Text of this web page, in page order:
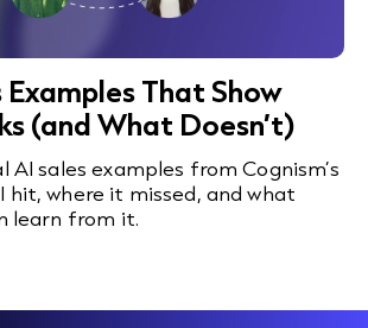
Examples That Show
(and What Doesn’t)
AI sales examples from Cognism’s
hit, where it missed, and what
learn from it.